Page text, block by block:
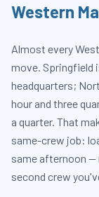
Western
Almost every
move. Springfield
headquarters;
hour and three
a quarter. That
same-crew job:
same afternoon —
second crew